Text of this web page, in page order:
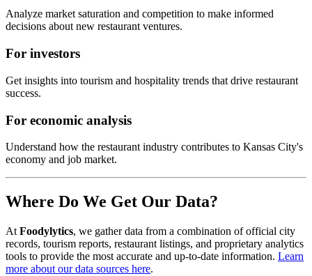
Analyze market saturation and competition to make informed
decisions about new restaurant ventures.
For investors
Get insights into tourism and hospitality trends that drive restaurant
success.
For economic analysis
Understand how the restaurant industry contributes to Kansas City's
economy and job market.
Where Do We Get Our Data?
At Foodylytics, we gather data from a combination of official city
records, tourism reports, restaurant listings, and proprietary analytics
tools to provide the most accurate and up-to-date information. Learn
more about our data sources here.